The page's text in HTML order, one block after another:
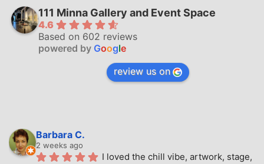
111 Minna Gallery and Event Space
4.6
Based on 602 reviews
powered by Google
review us on
Barbara C.
2 weeks ago
I loved the chill vibe, artwork, stage,